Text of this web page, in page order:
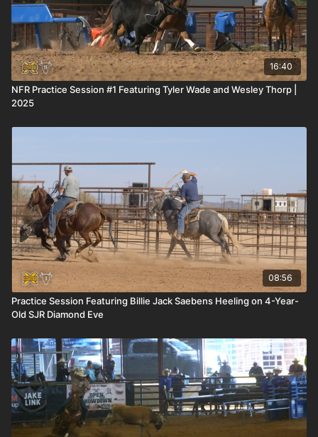
16:40
NFR Practice Session #1 Featuring Tyler Wade and Wesley Thorp |
2025
08:56
Practice Session Featuring Billie Jack Saebens Heeling on 4-Year-
Old SJR Diamond Eve